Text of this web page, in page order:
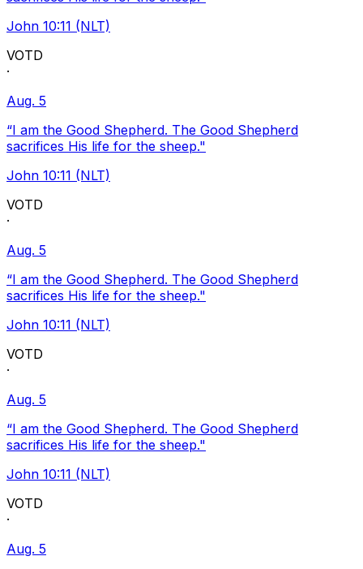
John 10:11 (NLT)
VOTD
·
Aug. 5
“I am the Good Shepherd. The Good Shepherd
sacrifices His life for the sheep."
John 10:11 (NLT)
VOTD
·
Aug. 5
“I am the Good Shepherd. The Good Shepherd
sacrifices His life for the sheep."
John 10:11 (NLT)
VOTD
·
Aug. 5
“I am the Good Shepherd. The Good Shepherd
sacrifices His life for the sheep."
John 10:11 (NLT)
VOTD
·
Aug. 5